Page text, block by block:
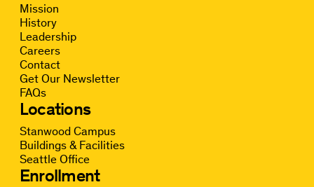
Mission
History
Leadership
Careers
Contact
Get Our Newsletter
FAQs
Locations
Stanwood Campus
Buildings & Facilities
Seattle Office
Enrollment